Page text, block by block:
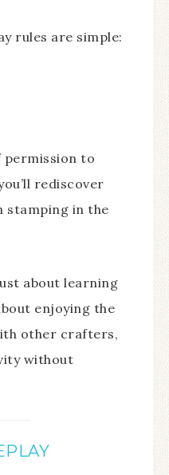
rules are simple:
permission to
rediscover
stamping in the
about learning
enjoying the
other crafters,
without